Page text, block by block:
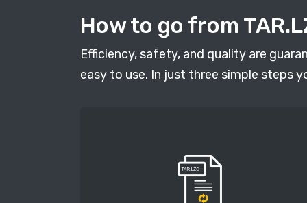
How to go from
Efficiency, safety, and quality are
easy to use. In just three simple steps